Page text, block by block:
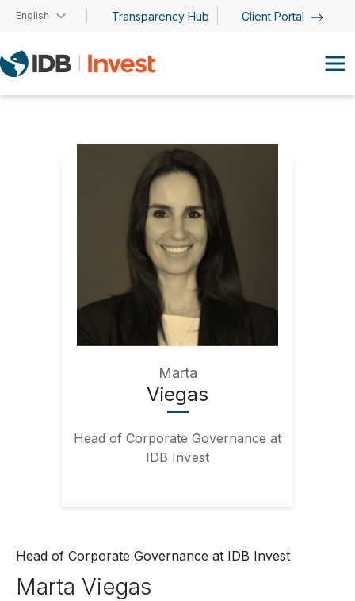
Skip to main content
English Transparency Hub Client Portal
Marta
Viegas
Head of Corporate Governance at
IDB Invest
Head of Corporate Governance at IDB Invest
Marta Viegas